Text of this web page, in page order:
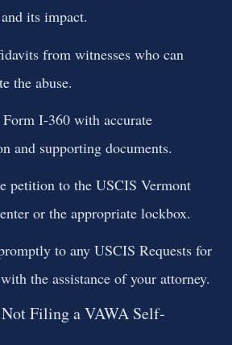
its impact.
from witnesses who can
the abuse.
I-360 with accurate
and supporting documents.
petition to the USCIS Vermont
or the appropriate lockbox.
to any USCIS Requests for
the assistance of your attorney.
Not Filing a VAWA Self-